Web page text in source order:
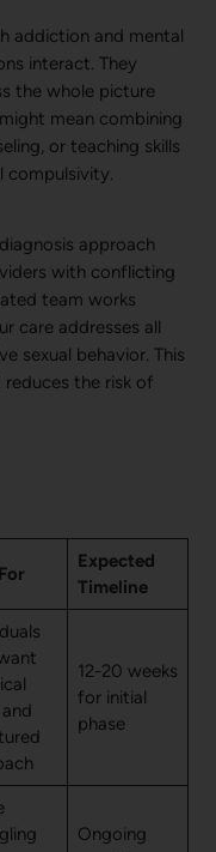
addiction and mental
interact. They
the whole picture
mean combining
or teaching skills
compulsivity.
approach
with conflicting
team works
care addresses all
sexual behavior. This
the risk of
Expected
Timeline
12-20 weeks
for initial
phase
Ongoing